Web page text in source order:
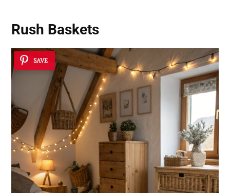
Rush Baskets
SAVE